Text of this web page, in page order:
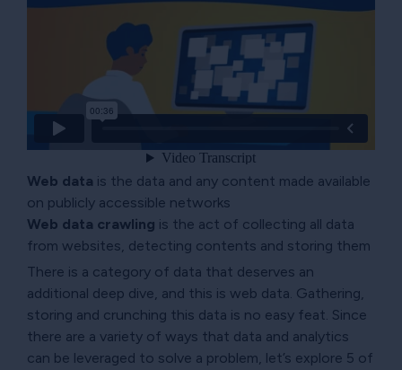
Web data is the data and any content made available
on publicly accessible networks
Web data crawling is the act of collecting all data
from websites, detecting contents and storing them
There is a category of data that deserves an
additional deep dive, and this is web data. Gathering,
storing and crunching this data is no easy feat. Since
there are a variety of ways that data and analytics
can be leveraged to solve a problem, let’s explore 5 of